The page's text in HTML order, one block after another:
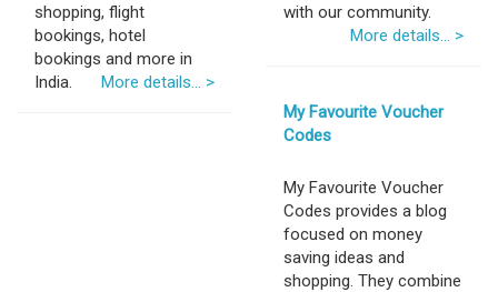
shopping, flight
bookings, hotel
bookings and more in
India.
More details... >
with our community.
More details... >
My Favourite Voucher
Codes
My Favourite Voucher
Codes provides a blog
focused on money
saving ideas and
shopping. They combine